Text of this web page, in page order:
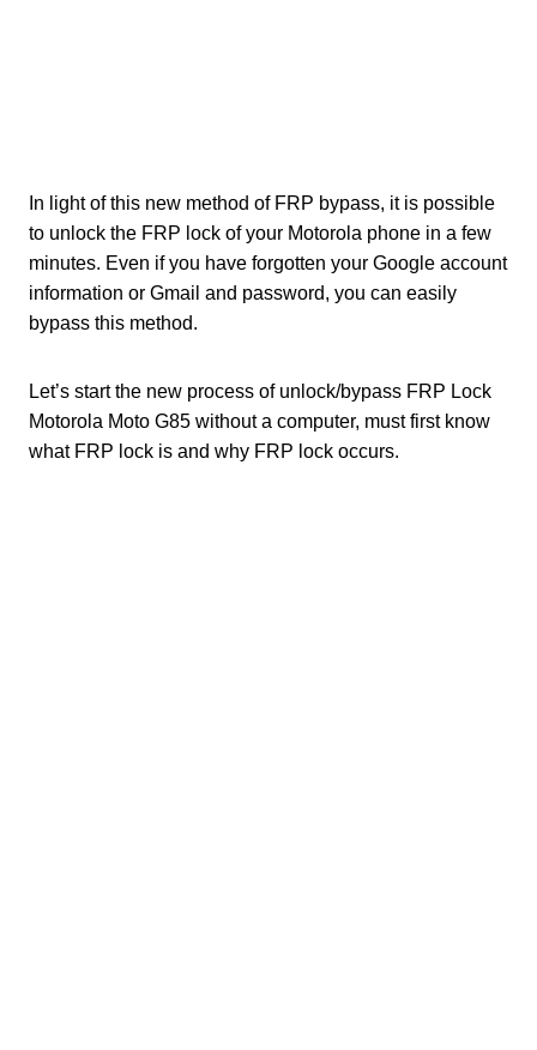
In light of this new method of FRP bypass, it is possible
to unlock the FRP lock of your Motorola phone in a few
minutes. Even if you have forgotten your Google account
information or Gmail and password, you can easily
bypass this method.
Let’s start the new process of unlock/bypass FRP Lock
Motorola Moto G85 without a computer, must first know
what FRP lock is and why FRP lock occurs.